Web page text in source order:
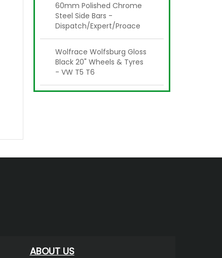
60mm Polished Chrome
Steel Side Bars -
Dispatch/Expert/Proace
Wolfrace Wolfsburg Gloss
Black 20" Wheels & Tyres
- VW T5 T6
ABOUT US